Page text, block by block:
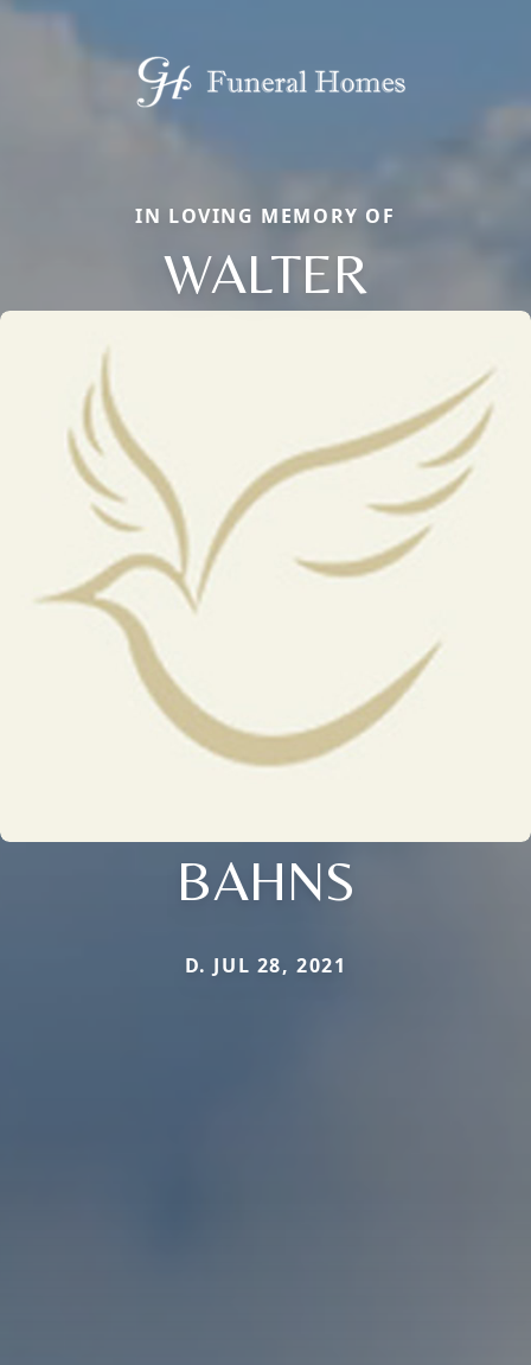
IN LOVING MEMORY OF
WALTER
BAHNS
D. JUL 28, 2021